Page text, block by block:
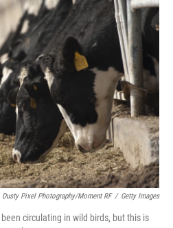
Dusty Pixel Photography/Moment RF / Getty Images
circulating in wild birds, but this is